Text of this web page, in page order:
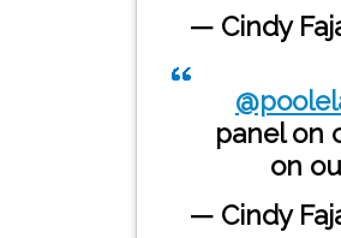
— Cindy
panel on
on
— Cindy